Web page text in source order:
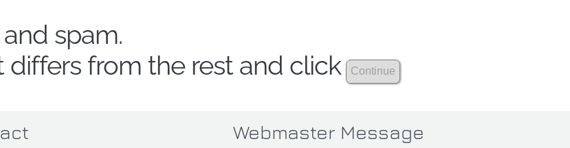
spam.
from the rest and click
Webmaster Message